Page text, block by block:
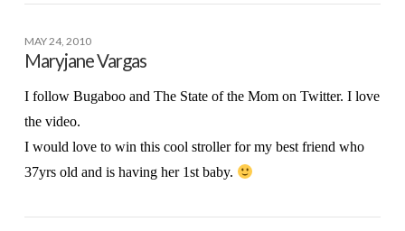
MAY 24, 2010
Maryjane Vargas
I follow Bugaboo and The State of the Mom on Twitter. I love
the video.
I would love to win this cool stroller for my best friend who
37yrs old and is having her 1st baby.